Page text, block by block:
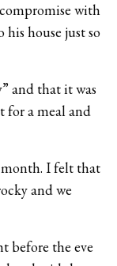
with
his house just so
and that it was
for a meal and
month. I felt that
and we
before the eve